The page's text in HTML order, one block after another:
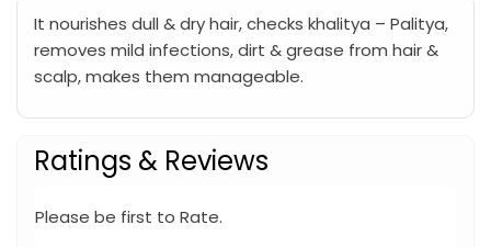
It nourishes dull & dry hair, checks khalitya – Palitya,
removes mild infections, dirt & grease from hair &
scalp, makes them manageable.
Ratings & Reviews
Please be first to Rate.